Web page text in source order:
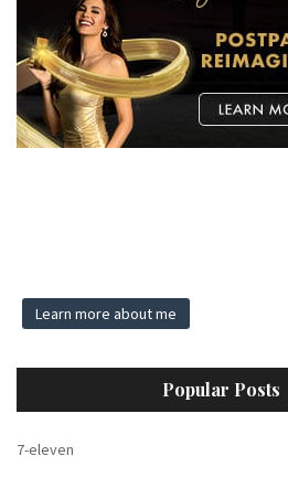
Learn more about me
Popular Posts
7-eleven